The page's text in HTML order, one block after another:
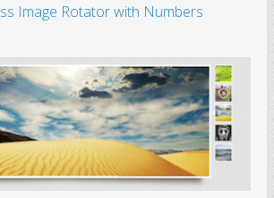
Image Rotator with Numbers